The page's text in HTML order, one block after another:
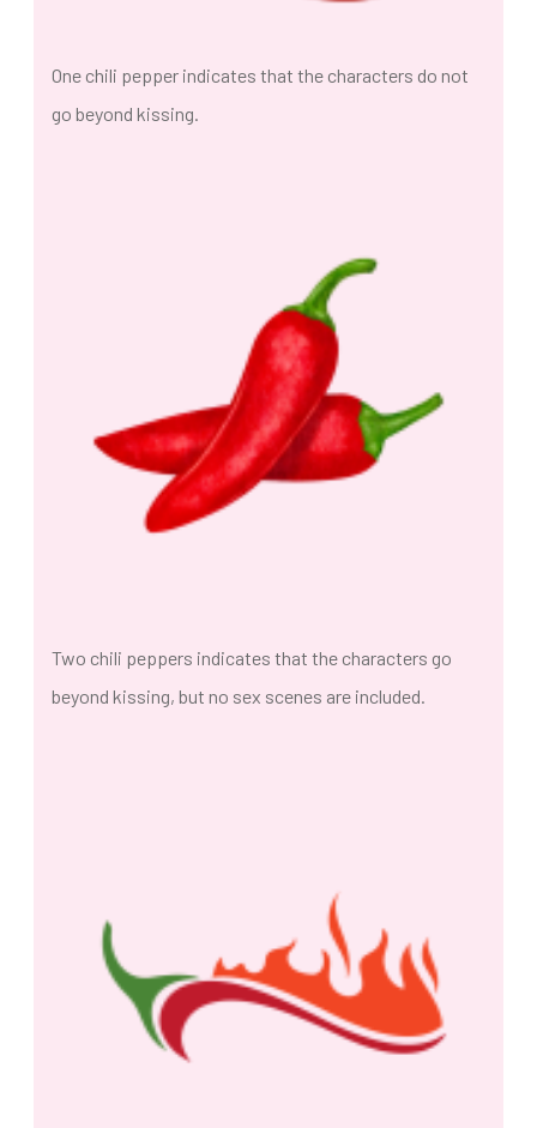
One chili pepper indicates that the characters do not
go beyond kissing.
Two chili peppers indicates that the characters go
beyond kissing, but no sex scenes are included.